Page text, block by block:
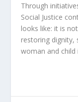
Through
Social Justice
looks like: it is
restoring dignity,
woman and child